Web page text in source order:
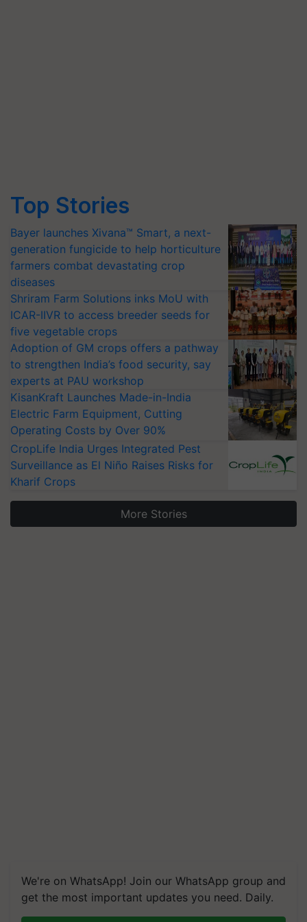
Top Stories
Bayer launches Xivana™ Smart, a next-
generation fungicide to help horticulture
farmers combat devastating crop
diseases
Shriram Farm Solutions inks MoU with
ICAR-IIVR to access breeder seeds for
five vegetable crops
Adoption of GM crops offers a pathway
to strengthen India’s food security, say
experts at PAU workshop
KisanKraft Launches Made-in-India
Electric Farm Equipment, Cutting
Operating Costs by Over 90%
CropLife India Urges Integrated Pest
Surveillance as El Niño Raises Risks for
Kharif Crops
More Stories
We're on WhatsApp! Join our WhatsApp group and
get the most important updates you need. Daily.